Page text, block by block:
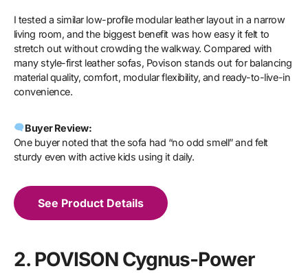
I tested a similar low-profile modular leather layout in a narrow
living room, and the biggest benefit was how easy it felt to
stretch out without crowding the walkway. Compared with
many style-first leather sofas, Povison stands out for balancing
material quality, comfort, modular flexibility, and ready-to-live-in
convenience.
Buyer Review:
One buyer noted that the sofa had “no odd smell” and felt
sturdy even with active kids using it daily.
See Product Details
2. POVISON Cygnus-Power